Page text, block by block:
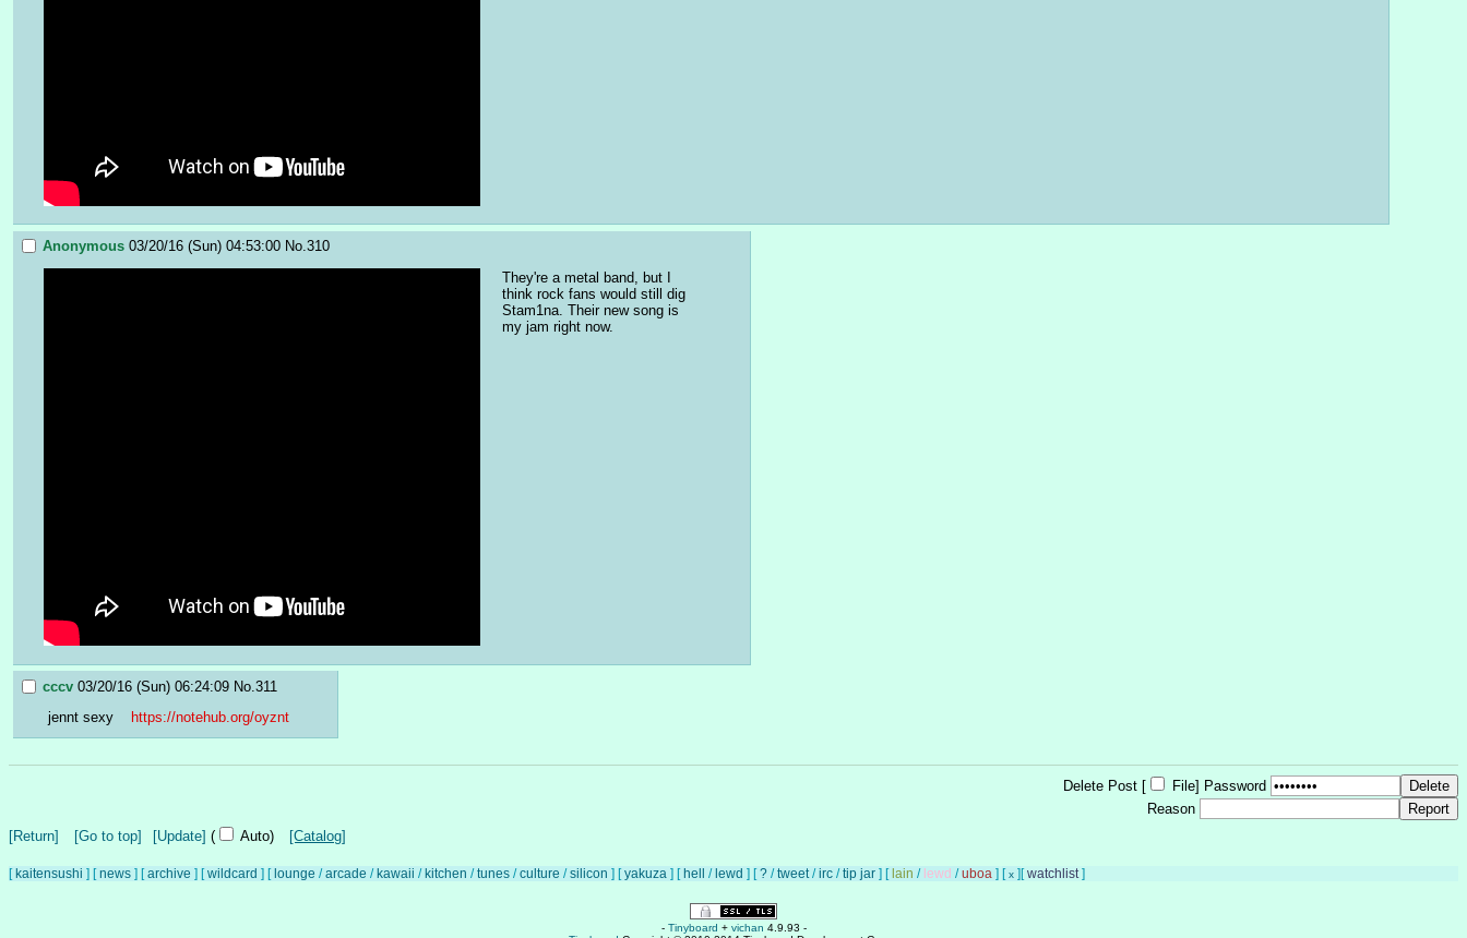
Anonymous 03/20/16 (Sun) 04:53:00 No.310
They're a metal band, but I
think rock fans would still dig
Stam1na. Their new song is
my jam right now.
cccv 03/20/16 (Sun) 06:24:09 No. 311
jennt sexy
https://notehub.org/oyznt
Delete Post [ File] Password
Reason
[Return]
[Go to top] [Update] ( Auto) [Catalog]
[ kaitensushi ] [news ] [archive ] [wildcard ] [ lounge /arcade / kawaii / kitchen /tunes /culture /silicon ] [yakuza ] [ hell / lewd ] [? /tweet/irc /tip jar ] [ lain / lewd /uboa ] [x ] [watchlist]
- Tinyboard + vichan 4.9.93 -